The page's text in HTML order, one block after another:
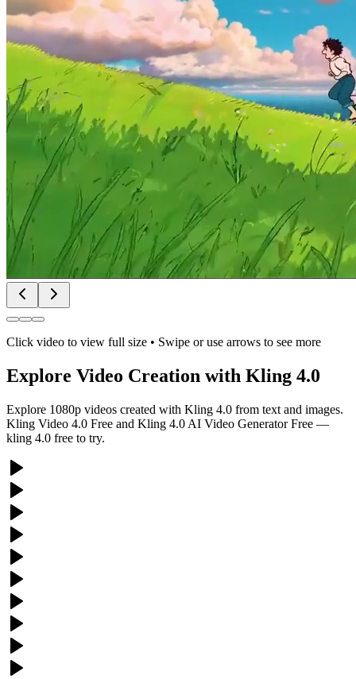
Click video to view full size • Swipe or use arrows to see more
Explore Video Creation with Kling 4.0
Explore 1080p videos created with Kling 4.0 from text and images.
Kling Video 4.0 Free and Kling 4.0 AI Video Generator Free —
kling 4.0 free to try.